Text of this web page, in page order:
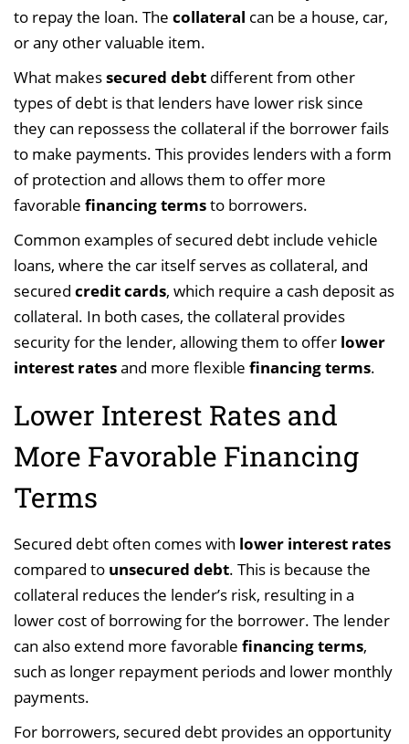
to repay the loan. The collateral can be a house, car,
or any other valuable item.
What makessecured debt different from other
types of debt is that lenders have lower risk since
they can repossess the collateral if the borrower fails
to make payments. This provides lenders with a form
of protection and allows them to offer more
favorable financing termsto borrowers.
Common examples of secured debt include vehicle
loans, where the car itself serves as collateral, and
secured credit cards, which require a cash deposit as
collateral. In both cases, the collateral provides
security for the lender, allowing them to offer lower
interest ratesand more flexible financing terms.
Lower Interest Rates and
More Favorable Financing
Terms
Secured debt often comes with lower interest rates
compared to unsecured debt. This is because the
collateral reduces the lender’s risk, resulting in a
lower cost of borrowing for the borrower. The lender
can also extend more favorable financing terms,
such as longer repayment periods and lower monthly
payments.
For borrowers, secured debt provides an opportunity